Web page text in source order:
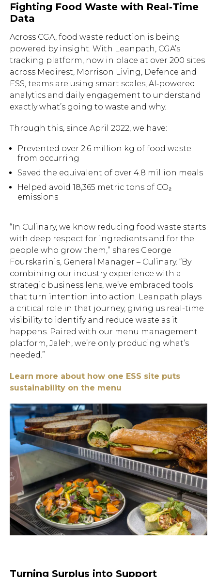
Fighting Food Waste with Real‑Time
Data
Across CGA, food waste reduction is being
powered by insight. With Leanpath, CGA’s
tracking platform, now in place at over 200 sites
across Medirest, Morrison Living, Defence and
ESS, teams are using smart scales, AI‑powered
analytics and daily engagement to understand
exactly what’s going to waste and why.
Through this, since April 2022, we have:
Prevented over 2.6 million kg of food waste
from occurring
Saved the equivalent of over 4.8 million meals
Helped avoid 18,365 metric tons of CO₂
emissions
“In Culinary, we know reducing food waste starts
with deep respect for ingredients and for the
people who grow them,” shares George
Fourskarinis, General Manager – Culinary. “By
combining our industry experience with a
strategic business lens, we’ve embraced tools
that turn intention into action. Leanpath plays
a critical role in that journey, giving us real-time
visibility to identify and reduce waste as it
happens. Paired with our menu management
platform, Jaleh, we’re only producing what’s
needed.”
Learn more about how one ESS site puts
sustainability on the menu
Turning Surplus into Support
Hit enter to search or ESC
to close.